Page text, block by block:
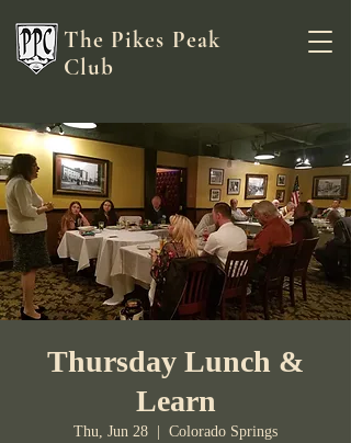
The Pikes Peak
Club
Thursday Lunch &
Learn
Thu, Jun 28 Colorado Springs